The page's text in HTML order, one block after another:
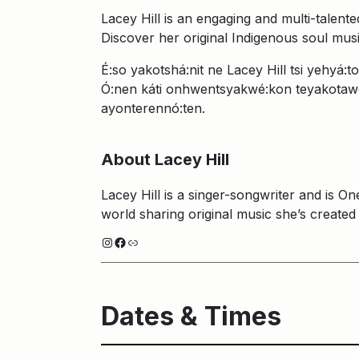
Lacey Hill is an engaging and multi-
Discover her original Indigenous soul
É:so yakotshá:nit ne Lacey Hill tsi
Ó:nen káti onhwentsyakwé:kon
ayonterennó:ten.
About Lacey Hill
Lacey Hill is a singer-songwriter and is
world sharing original music she’s
Instagram
Facebook
Link
Dates & Times